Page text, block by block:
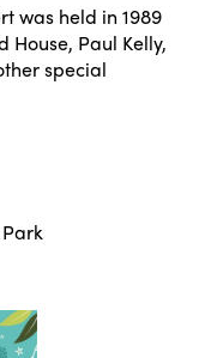
was held in 1989
Paul Kelly,
special